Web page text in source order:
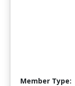
Member Type: